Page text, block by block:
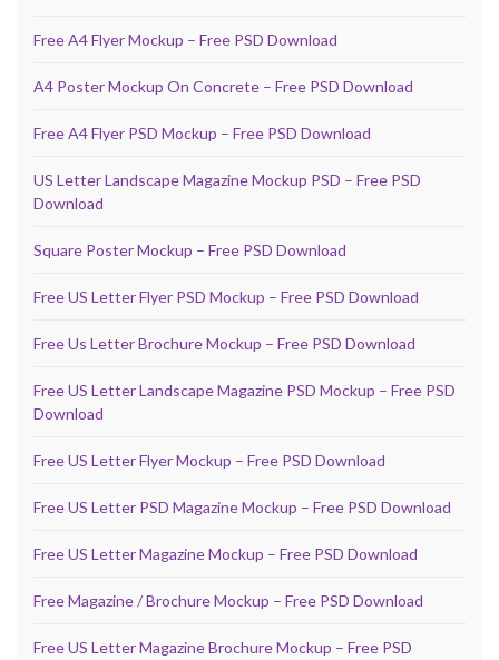
Free A4 Flyer Mockup – Free PSD Download
A4 Poster Mockup On Concrete – Free PSD Download
Free A4 Flyer PSD Mockup – Free PSD Download
US Letter Landscape Magazine Mockup PSD – Free PSD
Download
Square Poster Mockup – Free PSD Download
Free US Letter Flyer PSD Mockup – Free PSD Download
Free Us Letter Brochure Mockup – Free PSD Download
Free US Letter Landscape Magazine PSD Mockup – Free PSD
Download
Free US Letter Flyer Mockup – Free PSD Download
Free US Letter PSD Magazine Mockup – Free PSD Download
Free US Letter Magazine Mockup – Free PSD Download
Free Magazine / Brochure Mockup – Free PSD Download
Free US Letter Magazine Brochure Mockup – Free PSD